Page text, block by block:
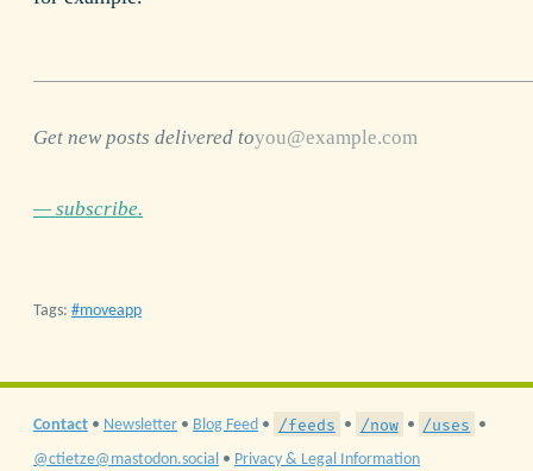
Get new posts delivered to
— subscribe.
Tags: moveapp
Contact • Newsletter • Blog Feed • /feeds • /now • /uses •
@ctietze@mastodon.social • Privacy & Legal Information